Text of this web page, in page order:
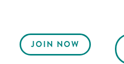
JOIN NOW